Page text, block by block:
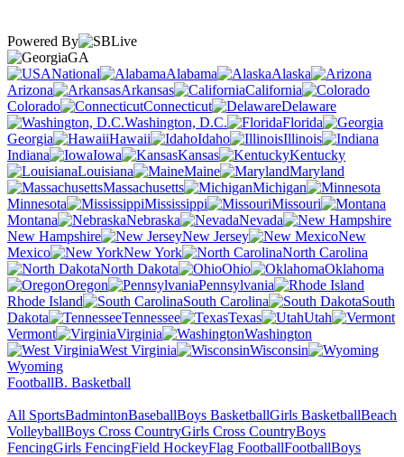
Powered By
GA
National
Alabama
Alaska
Arizona
Arkansas
California
Colorado
Connecticut
Delaware
Washington, D.C.
Florida
Georgia
Hawaii Idaho
Illinois
Indiana
Iowa Kansas
Kentucky
Louisiana
Maine
Maryland
Massachusetts
Michigan
Minnesota
Mississippi
Missouri
Montana
Nebraska
Nevada
New Hampshire
New Jersey
New
Mexico
New York
North Carolina
North Dakota
Ohio
Oklahoma
Oregon
Pennsylvania
Rhode Island
South Carolina
South
Dakota
Tennessee Texas
Utah
Vermont
Virginia
Washington
West Virginia
Wisconsin
Wyoming
FootballB. Basketball
All SportsBadmintonBaseballBoys BasketballGirls BasketballBeach
VolleyballBoys Cross CountryGirls Cross CountryBoys
FencingGirls FencingField HockeyFlag FootballFootballBoys